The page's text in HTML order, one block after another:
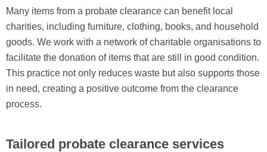
Many items from a probate clearance can benefit local
charities, including furniture, clothing, books, and household
goods. We work with a network of charitable organisations to
facilitate the donation of items that are still in good condition.
This practice not only reduces waste but also supports those
in need, creating a positive outcome from the clearance
process.
Tailored probate clearance services